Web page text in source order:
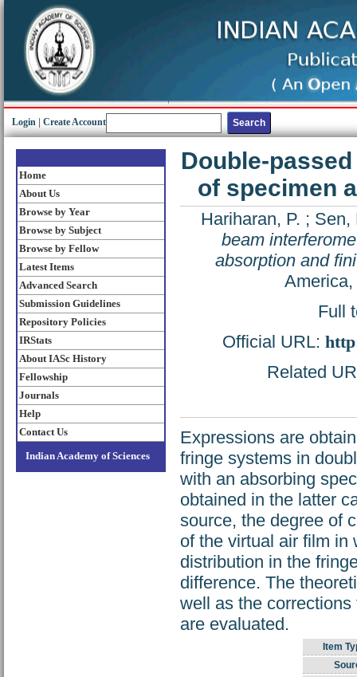
Login Create Account
Home
About Us
Browse by Year
Browse by Subject
Browse by Fellow
Latest Items
Advanced Search
Submission Guidelines
Repository Policies
IRStats
About IASc History
Fellowship
Journals
Help
Contact Us
Indian Academy of Sciences
Double-
of specimen
Hariharan, P. ; Sen,
beam
absorption and
Full
Official URL:
Related
Expressions are
fringe systems in
with an absorbing
obtained in the latter
source, the degree of
of the virtual air film in
distribution in the
difference. The
well as the
are evaluated.
Item